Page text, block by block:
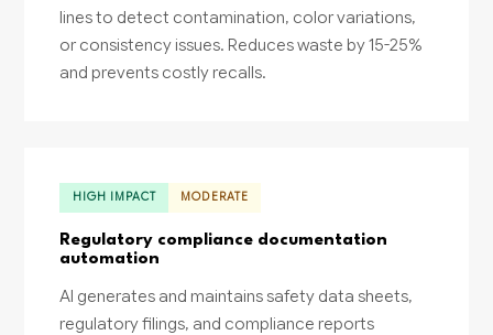
lines to detect contamination, color variations,
or consistency issues. Reduces waste by 15-25%
and prevents costly recalls.
HIGH IMPACT MODERATE
Regulatory compliance documentation
automation
AI generates and maintains safety data sheets,
regulatory filings, and compliance reports